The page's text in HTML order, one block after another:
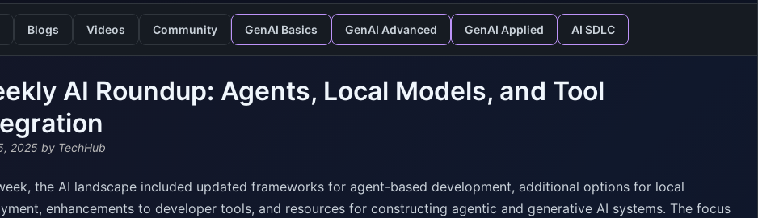
Blogs Videos Community GenAI Basics GenAI Advanced GenAI Applied AI SDLC
AI Roundup: Agents, Local Models, and Tool
2025 by TechHub
the AI landscape included updated frameworks for agent-based development, additional options for local
enhancements to developer tools, and resources for constructing agentic and generative AI systems. The focus